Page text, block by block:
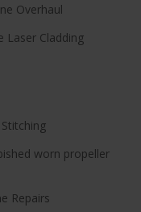
Overhaul
Laser Cladding
worn propeller
Repairs